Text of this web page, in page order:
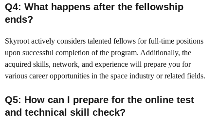
Q4: What happens after the fellowship
ends?
Skyroot actively considers talented fellows for full-time positions
upon successful completion of the program. Additionally, the
acquired skills, network, and experience will prepare you for
various career opportunities in the space industry or related fields.
Q5: How can I prepare for the online test
and technical skill check?